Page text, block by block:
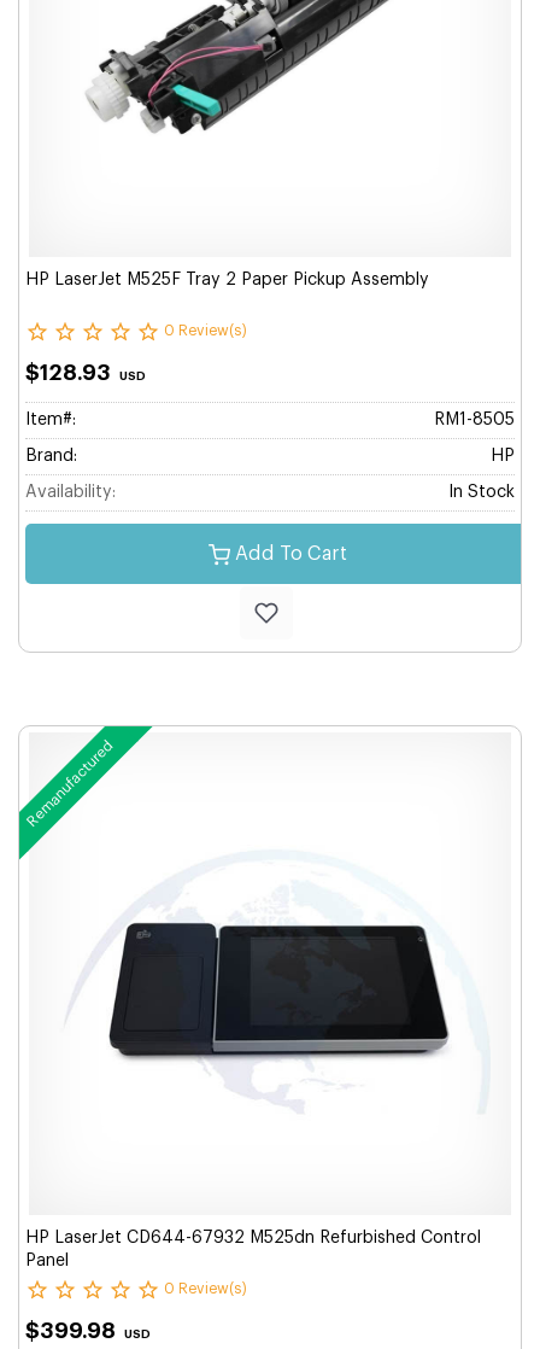
HP LaserJet M525F Tray 2 Paper Pickup Assembly
0 Review(s)
$128.93 USD
Item#: RM1-8505
Brand: HP
Availability: In Stock
Add To Cart
Remanufactured
HP LaserJet CD644-67932 M525dn Refurbished Control
Panel
0 Review(s)
$399.98 USD